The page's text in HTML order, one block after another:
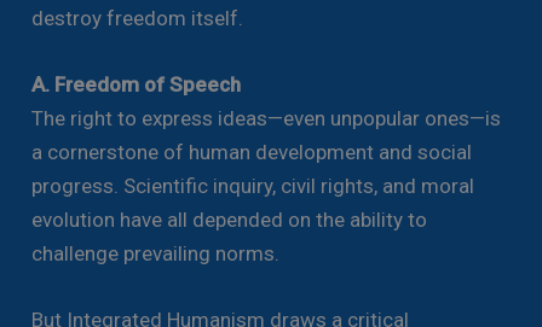
destroy freedom itself.
A. Freedom of Speech
The right to express ideas—even unpopular ones—is
a cornerstone of human development and social
progress. Scientific inquiry, civil rights, and moral
evolution have all depended on the ability to
challenge prevailing norms.
But Integrated Humanism draws a critical